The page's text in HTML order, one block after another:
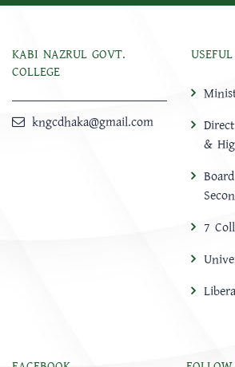
KABI NAZRUL GOVT.
COLLEGE
kngcdhaka@gmail.com
&
7